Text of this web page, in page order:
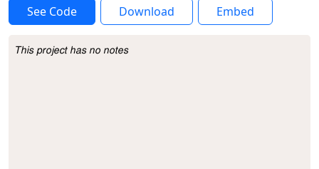
See Code Download Embed
Project Description
This project has no notes